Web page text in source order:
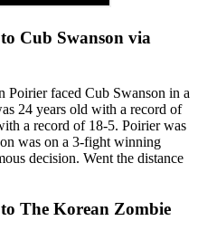
Cub Swanson via
Poirier faced Cub Swanson in a
24 years old with a record of
a record of 18-5. Poirier was
was on a 3-fight winning
decision. Went the distance
The Korean Zombie